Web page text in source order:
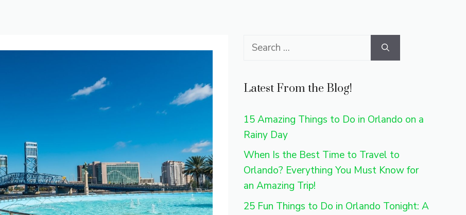
Search
Latest From the Blog!
15 Amazing Things to Do in Orlando on a
Rainy Day
When Is the Best Time to Travel to
Orlando? Everything You Must Know for
an Amazing Trip!
25 Fun Things to Do in Orlando Tonight: A